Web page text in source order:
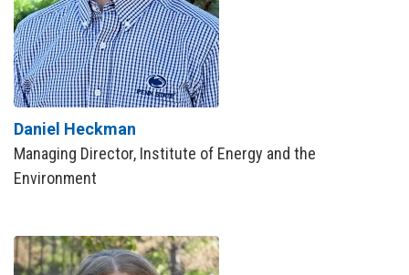
Daniel Heckman
Managing Director, Institute of Energy and the
Environment